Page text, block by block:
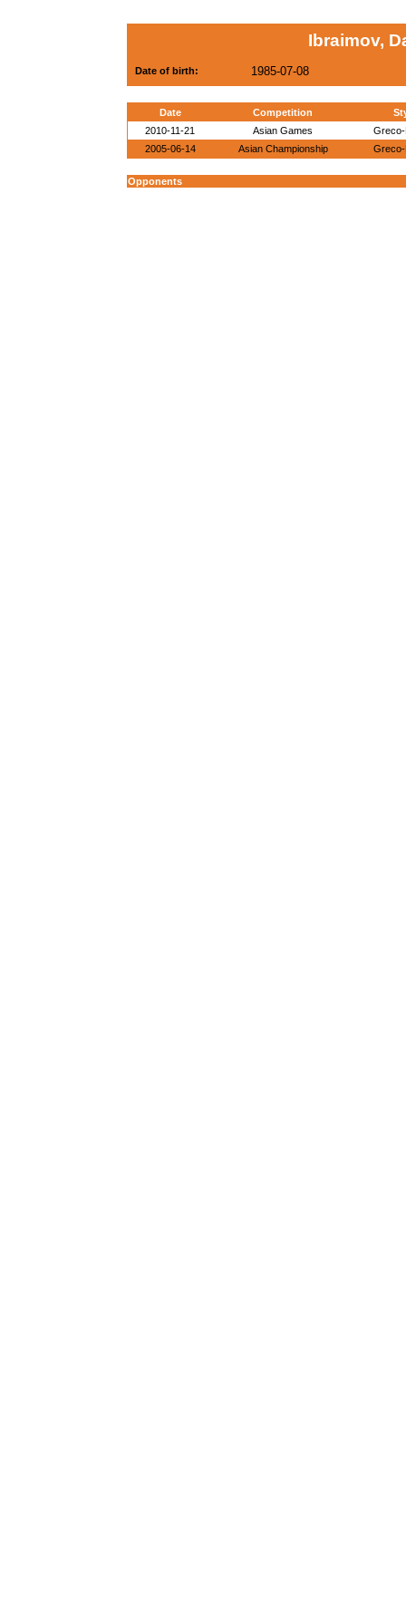
Ibraimov,
Date of birth: 1985-07-08
Date Competition
2010-11-21
Asian Games
2005-06-14
Asian Championship
Opponents